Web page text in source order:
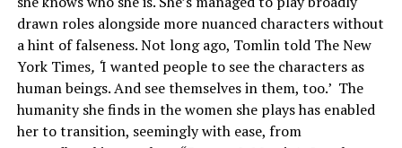
drawn roles alongside more nuanced characters without
a hint of falseness. Not long ago, Tomlin told The New
York Times, ‘I wanted people to see the characters as
human beings. And see themselves in them, too.’ The
humanity she finds in the women she plays has enabled
her to transition, seemingly with ease, from